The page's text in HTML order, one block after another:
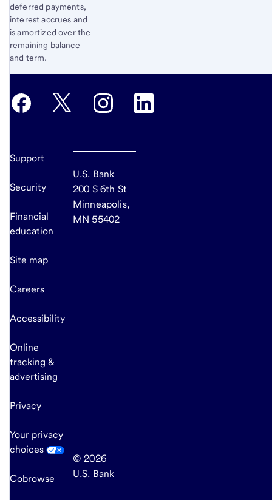
deferred payments,
interest accrues and
is amortized over the
remaining balance
and term.
Support
Security
Financial
education
Site map
Careers
Accessibility
Online
tracking &
advertising
Privacy
Your privacy
choices
Cobrowse
U.S. Bank
200 S 6th St
Minneapolis,
MN 55402
© 2026
U.S. Bank